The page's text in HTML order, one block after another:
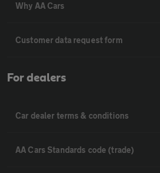
Why AA Cars
Customer data request form
For dealers
Car dealer terms & conditions
AA Cars Standards code (trade)